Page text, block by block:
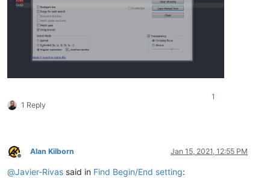
1 Reply
1
Offline
Alan Kilborn Jan 15, 2021, 12:55 PM
@Javier-Rivas said in Find Begin/End setting: